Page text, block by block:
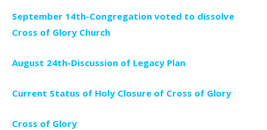
September 14th-Congregation voted to dissolve
Cross of Glory Church
August 24th-Discussion of Legacy Plan
Current Status of Holy Closure of Cross of Glory
Cross of Glory